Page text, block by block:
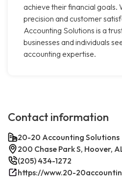
achieve their financial goals.
precision and customer
Accounting Solutions is a
businesses and individuals
accounting expertise.
Contact information
20-20 Accounting Solutions
200 Chase Park S, Hoover,
(205) 434-1272